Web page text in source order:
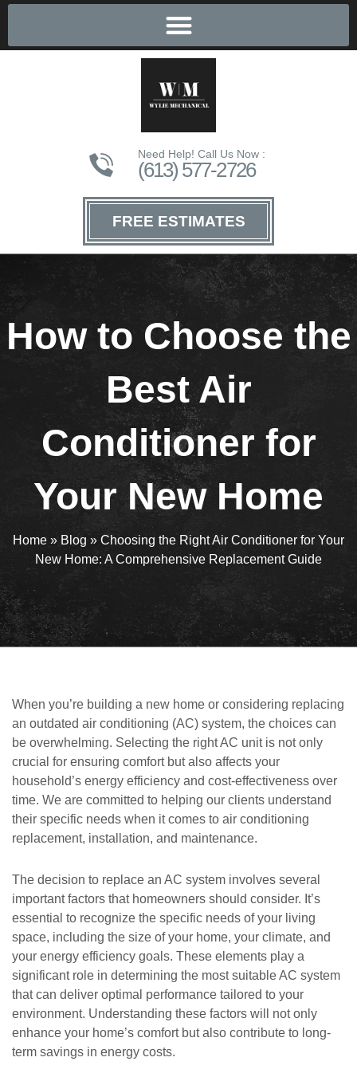
Need Help! Call Us Now :
(613) 577-2726
FREE ESTIMATES
How to Choose the
Best Air
Conditioner for
Your New Home
Home » Blog » Choosing the Right Air Conditioner for Your
New Home: A Comprehensive Replacement Guide
When you’re building a new home or considering replacing
an outdated air conditioning (AC) system, the choices can
be overwhelming. Selecting the right AC unit is not only
crucial for ensuring comfort but also affects your
household’s energy efficiency and cost-effectiveness over
time. We are committed to helping our clients understand
their specific needs when it comes to air conditioning
replacement, installation, and maintenance.
The decision to replace an AC system involves several
important factors that homeowners should consider. It’s
essential to recognize the specific needs of your living
space, including the size of your home, your climate, and
your energy efficiency goals. These elements play a
significant role in determining the most suitable AC system
that can deliver optimal performance tailored to your
environment. Understanding these factors will not only
enhance your home’s comfort but also contribute to long-
term savings in energy costs.